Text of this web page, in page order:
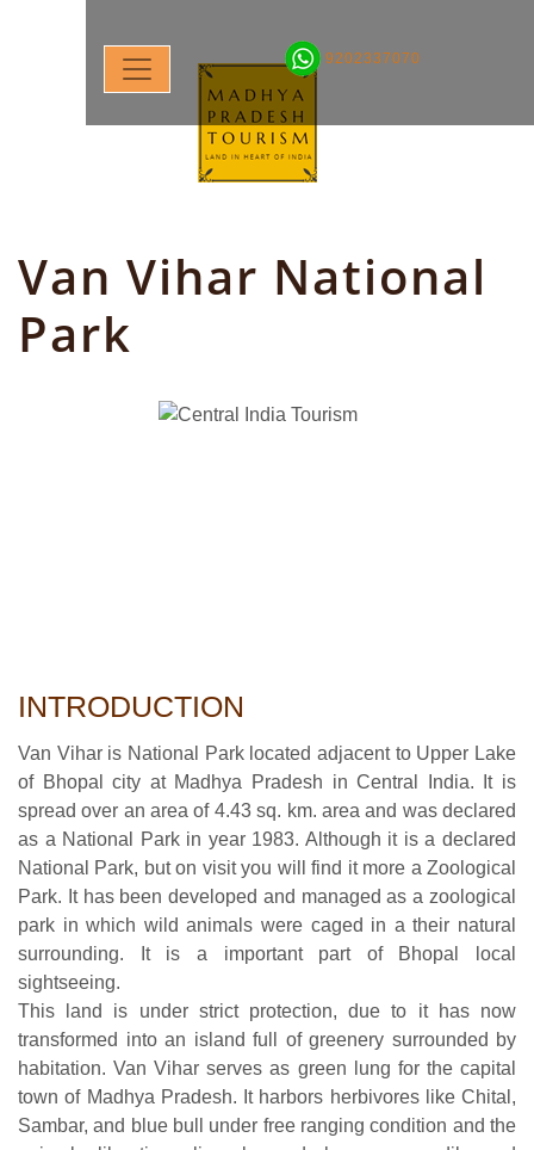
9202337070
Van Vihar National
Park
INTRODUCTION
Van Vihar is National Park located adjacent to Upper Lake
of Bhopal city at Madhya Pradesh in Central India. It is
spread over an area of 4.43 sq. km. area and was declared
as a National Park in year 1983. Although it is a declared
National Park, but on visit you will find it more a Zoological
Park. It has been developed and managed as a zoological
park in which wild animals were caged in a their natural
surrounding. It is a important part of Bhopal local
sightseeing.
This land is under strict protection, due to it has now
transformed into an island full of greenery surrounded by
habitation. Van Vihar serves as green lung for the capital
town of Madhya Pradesh. It harbors herbivores like Chital,
Sambar, and blue bull under free ranging condition and the